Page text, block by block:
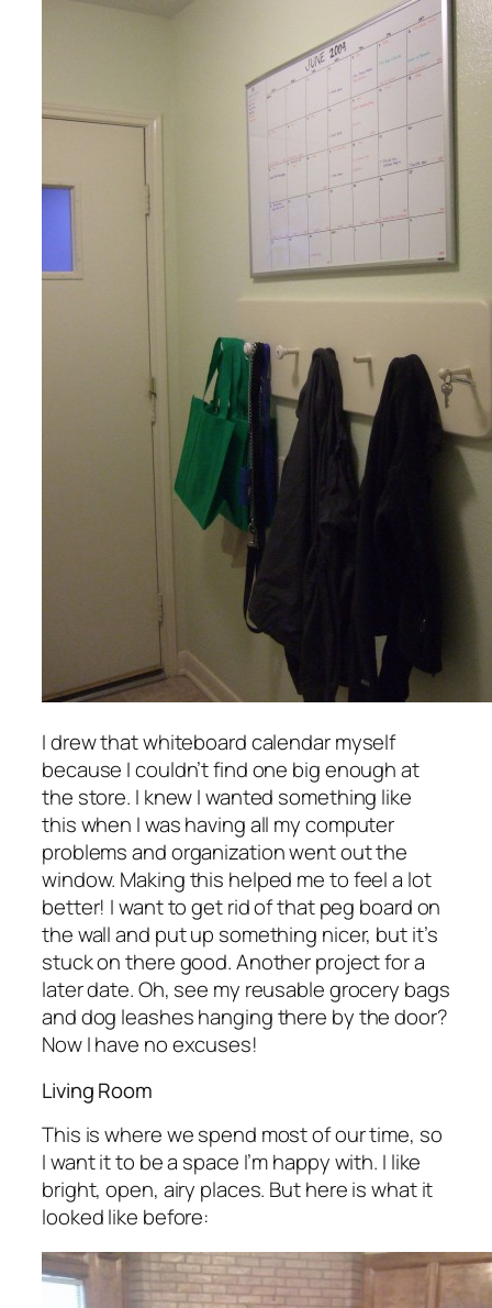
I drew that whiteboard calendar myself
because I couldn’t find one big enough at
the store. I knew I wanted something like
this when I was having all my computer
problems and organization went out the
window. Making this helped me to feel a lot
better! I want to get rid of that peg board on
the wall and put up something nicer, but it’s
stuck on there good. Another project for a
later date. Oh, see my reusable grocery bags
and dog leashes hanging there by the door?
Now I have no excuses!
Living Room
This is where we spend most of our time, so
I want it to be a space I’m happy with. I like
bright, open, airy places. But here is what it
looked like before: